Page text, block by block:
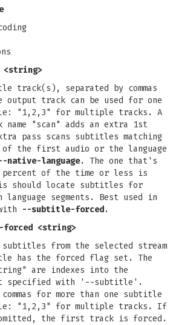
track(s), separated by commas
output track can be used for one
"1,2,3" for multiple tracks. A
"scan" adds an extra 1st
pass scans subtitles matching
of the first audio or the language
native-language. The one that's
percent of the time or less is
should locate subtitles for
segments. Best used in
--subtitle-forced.
<string>
from the selected stream
has the forced flag set. The
are indexes into the
specified with '--subtitle'.
commas for more than one subtitle
"1,2,3" for multiple tracks. If
the first track is forced.